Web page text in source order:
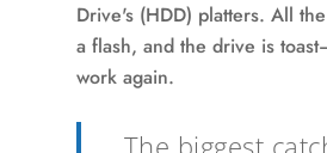
Drive's (HDD) platters. All
a flash, and the drive is
work again.
The biggest